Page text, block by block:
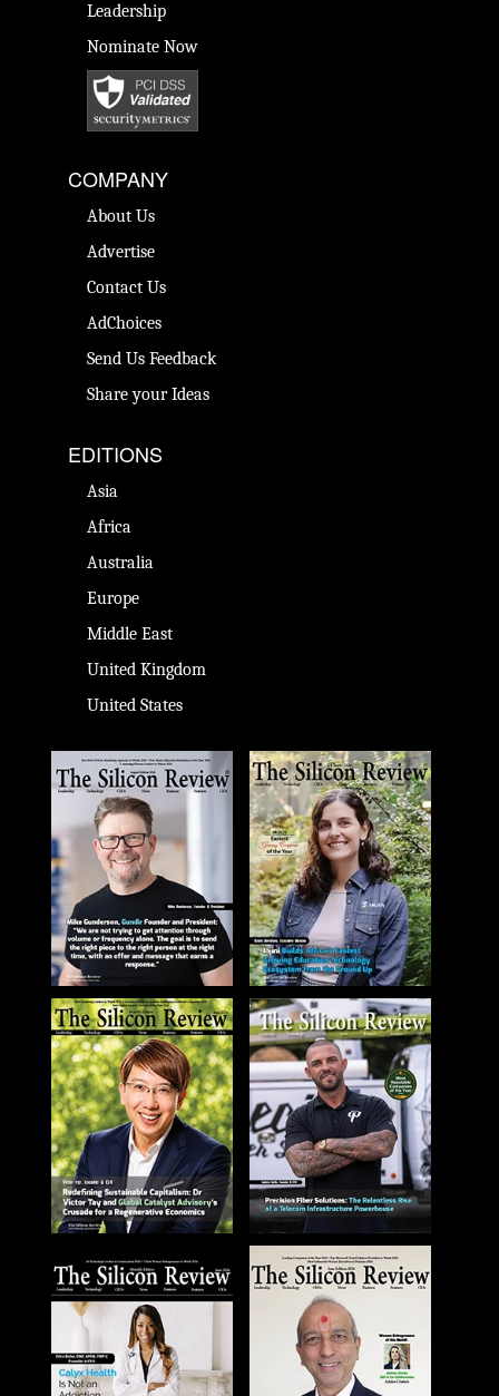
Leadership
Nominate Now
COMPANY
About Us
Advertise
Contact Us
AdChoices
Send Us Feedback
Share your Ideas
EDITIONS
Asia
Africa
Australia
Europe
Middle East
United Kingdom
United States